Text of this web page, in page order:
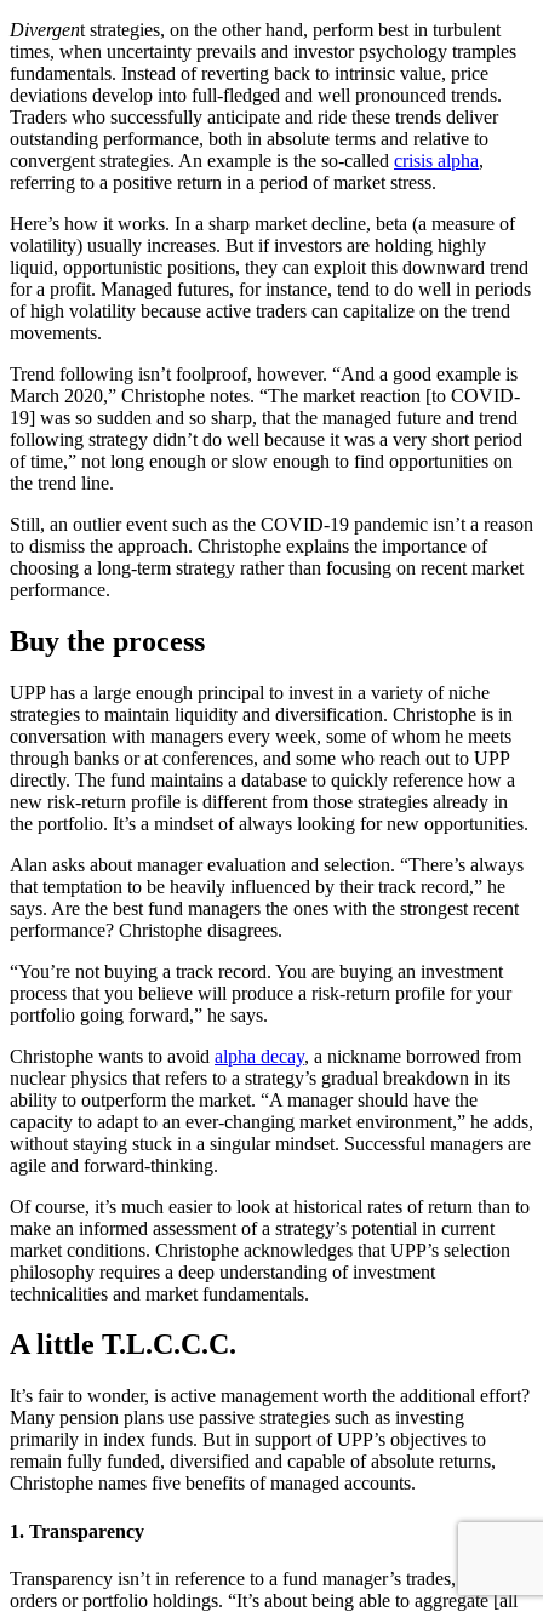
Divergent strategies, on the other hand, perform best in turbulent
times, when uncertainty prevails and investor psychology tramples
fundamentals. Instead of reverting back to intrinsic value, price
deviations develop into full-fledged and well pronounced trends.
Traders who successfully anticipate and ride these trends deliver
outstanding performance, both in absolute terms and relative to
convergent strategies. An example is the so-called crisis alpha,
referring to a positive return in a period of market stress.
Here’s how it works. In a sharp market decline, beta (a measure of
volatility) usually increases. But if investors are holding highly
liquid, opportunistic positions, they can exploit this downward trend
for a profit. Managed futures, for instance, tend to do well in periods
of high volatility because active traders can capitalize on the trend
movements.
Trend following isn’t foolproof, however. “And a good example is
March 2020,” Christophe notes. “The market reaction [to COVID-
19] was so sudden and so sharp, that the managed future and trend
following strategy didn’t do well because it was a very short period
of time,” not long enough or slow enough to find opportunities on
the trend line.
Still, an outlier event such as the COVID-19 pandemic isn’t a reason
to dismiss the approach. Christophe explains the importance of
choosing a long-term strategy rather than focusing on recent market
performance.
Buy the process
UPP has a large enough principal to invest in a variety of niche
strategies to maintain liquidity and diversification. Christophe is in
conversation with managers every week, some of whom he meets
through banks or at conferences, and some who reach out to UPP
directly. The fund maintains a database to quickly reference how a
new risk-return profile is different from those strategies already in
the portfolio. It’s a mindset of always looking for new opportunities.
Alan asks about manager evaluation and selection. “There’s always
that temptation to be heavily influenced by their track record,” he
says. Are the best fund managers the ones with the strongest recent
performance? Christophe disagrees.
“You’re not buying a track record. You are buying an investment
process that you believe will produce a risk-return profile for your
portfolio going forward,” he says.
Christophe wants to avoid alpha decay, a nickname borrowed from
nuclear physics that refers to a strategy’s gradual breakdown in its
ability to outperform the market. “A manager should have the
capacity to adapt to an ever-changing market environment,” he adds,
without staying stuck in a singular mindset. Successful managers are
agile and forward-thinking.
Of course, it’s much easier to look at historical rates of return than to
make an informed assessment of a strategy’s potential in current
market conditions. Christophe acknowledges that UPP’s selection
philosophy requires a deep understanding of investment
technicalities and market fundamentals.
A little T.L.C.C.C.
It’s fair to wonder, is active management worth the additional effort?
Many pension plans use passive strategies such as investing
primarily in index funds. But in support of UPP’s objectives to
remain fully funded, diversified and capable of absolute returns,
Christophe names five benefits of managed accounts.
1. Transparency
Transparency isn’t in reference to a fund manager’s trades, open
orders or portfolio holdings. “It’s about being able to aggregate [all